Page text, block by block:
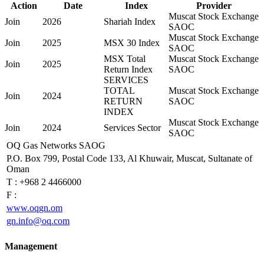
Action Date Index
Provider
Join
2026 Shariah Index
Muscat Stock Exchange
SAOC
Join
2025 MSX 30 Index
Muscat Stock Exchange
SAOC
Join
2025
MSX Total
Return Index
Muscat Stock Exchange
SAOC
Join 2024
SERVICES
TOTAL
RETURN
INDEX
Muscat Stock Exchange
SAOC
Join 2024 Services Sector
Muscat Stock Exchange
SAOC
OQ Gas Networks SAOG
P.O. Box 799, Postal Code 133, Al Khuwair, Muscat, Sultanate of
Oman
T : +968 2 4466000
F :
www.oqgn.om
gn.info@oq.com
Management